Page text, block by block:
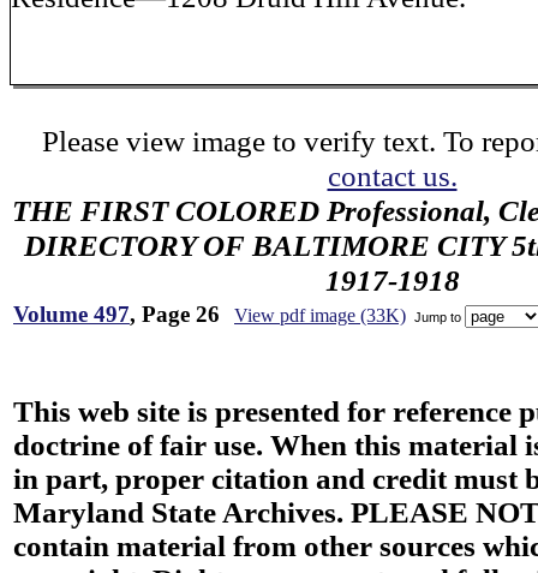
Please view image to verify text. To
contact us.
THE FIRST COLORED Professional,
DIRECTORY OF BALTIMORE CITY
1917-1918
Volume 497, Page 26 View pdf image (33K) Jump to
This web site is presented for reference
doctrine of fair use. When this material
in part, proper citation and credit must
Maryland State Archives. PLEASE
contain material from other sources